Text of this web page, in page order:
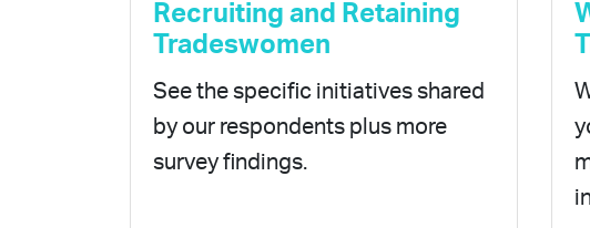
Recruiting and Retaining
Tradeswomen
See the specific initiatives shared
by our respondents plus more
survey findings.